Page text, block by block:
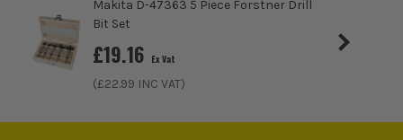
Makita D-47363 5 Piece Forstner Drill
Bit Set
£19.16 Ex Vat
(£22.99 INC VAT)